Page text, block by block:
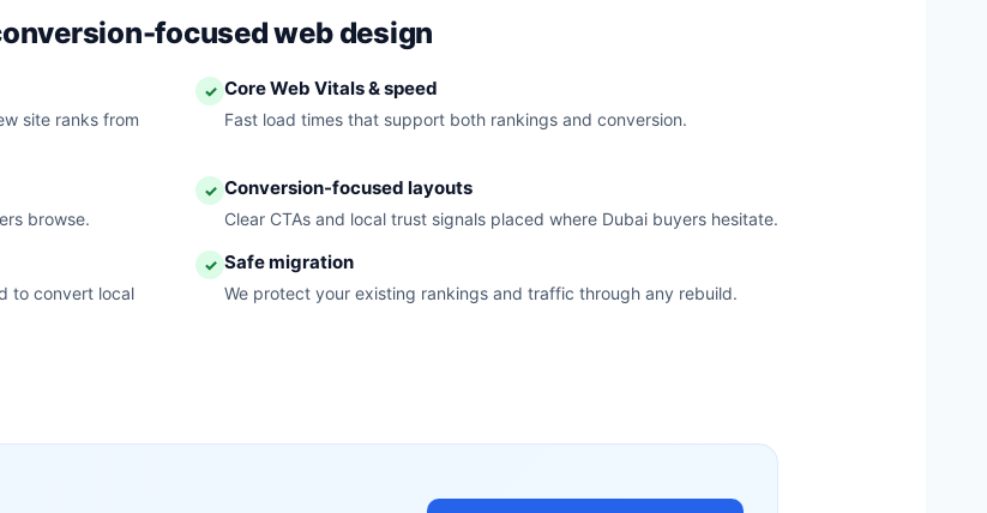
focused web design
site ranks from
✓ Core Web Vitals & speed
Fast load times that support both rankings and conversion.
browse.
✓ Conversion-focused layouts
Clear CTAs and local trust signals placed where Dubai buyers hesitate.
to convert local
✓ Safe migration
We protect your existing rankings and traffic through any rebuild.